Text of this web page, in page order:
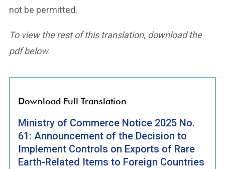
not be permitted.
To view the rest of this translation, download the
pdf below.
Download Full Translation
Ministry of Commerce Notice 2025 No.
61: Announcement of the Decision to
Implement Controls on Exports of Rare
Earth-Related Items to Foreign Countries